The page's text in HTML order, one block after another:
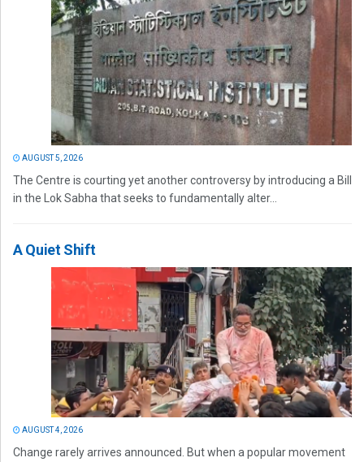
AUGUST 5, 2026
The Centre is courting yet another controversy by introducing a Bill
in the Lok Sabha that seeks to fundamentally alter...
A Quiet Shift
AUGUST 4, 2026
Change rarely arrives announced. But when a popular movement